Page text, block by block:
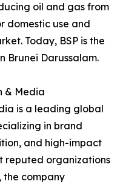
oil and gas from
domestic use and
Today, BSP is the
Brunei Darussalam.
& Media
is a leading global
in brand
and high-impact
reputed organizations
the company